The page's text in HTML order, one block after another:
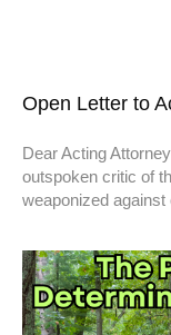
Open Letter to
Dear Acting
outspoken critic of
weaponized